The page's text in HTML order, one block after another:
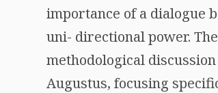
importance of a dialogue
uni- directional power.
methodological
Augustus, focusing